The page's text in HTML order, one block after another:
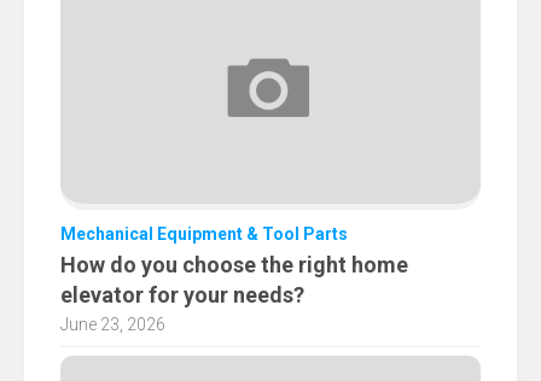
Mechanical Equipment & Tool Parts
How do you choose the right home
elevator for your needs?
June 23, 2026